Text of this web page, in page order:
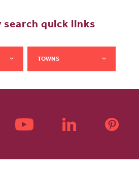
search quick links
TOWNS